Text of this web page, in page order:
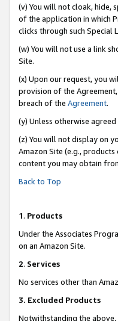
(v) You will not cloak, hide,
of the application in which
clicks through such Special
(w) You will not use a link
Site.
(x) Upon our request, you
provision of the
breach of the Agreement.
(y) Unless otherwise
(z) You will not display on
Amazon Site (e.g.,
content you may obtain
Back to Top
1. Products
Under the Associates
on an Amazon Site.
2. Services
No services other than
3. Excluded Products
Notwithstanding the